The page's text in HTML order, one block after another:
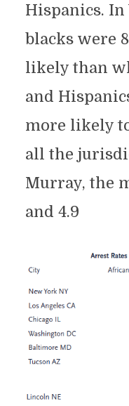
Hispanics. In
blacks were
likely than
and
more likely
all the
Murray, the
and 4.9